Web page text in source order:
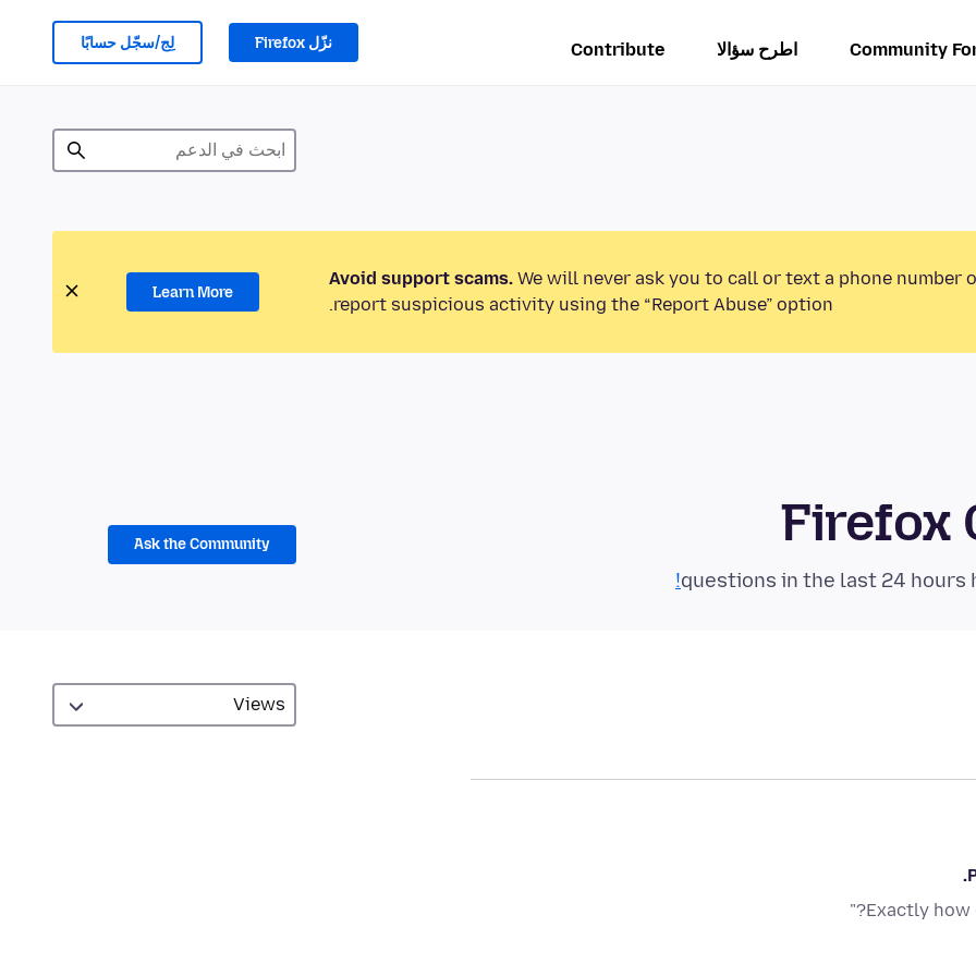
Community اطرح سؤالا Contribute نزّل Firefox لِج/سجّل حسابًا
Avoid support scams. We will never ask you to call or text a phone number
report suspicious activity using the “Report Abuse” option.
Learn More
Firefox
Ask the Community
Exactly